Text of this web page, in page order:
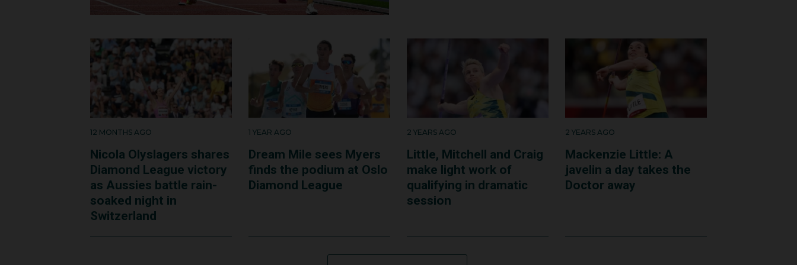
and happy that I was there looking after them. It was fantastic and so grounding and reassuring. It was
After graduating in November 2023, Mackenzie now works as a fulltime doctor in Royal North Shore
hospital in Sydney.
12 MONTHS AGO
Nicola Olyslagers shares
Diamond League victory
as Aussies battle rain-
soaked night in
Switzerland
1 YEAR AGO
Dream Mile sees Myers
finds the podium at Oslo
Diamond League
2 YEARS AGO
Little, Mitchell and Craig
make light work of
qualifying in dramatic
session
2 YEARS AGO
Mackenzie Little: A
javelin a day takes the
Doctor away